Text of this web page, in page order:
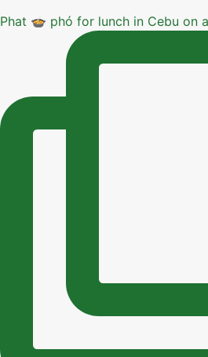
Phat 🍲 phó for lunch in Cebu on